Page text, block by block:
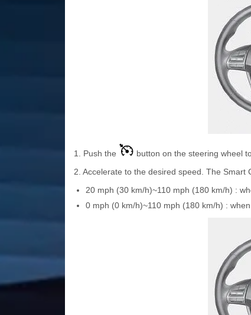
1. Push the button on the steering wheel
2. Accelerate to the desired speed. The Smart
20 mph (30 km/h)~110 mph (180 km/h) :
0 mph (0 km/h)~110 mph (180 km/h) :